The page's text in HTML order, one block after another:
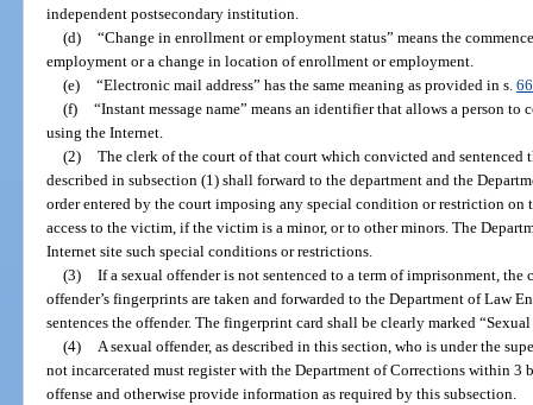
independent postsecondary institution.
(d) “Change in enrollment or employment status” means the
employment or a change in location of enrollment or employment.
(e) “Electronic mail address” has the same meaning as provided in s.
(f) “Instant message name” means an identifier that allows a person
using the Internet.
(2) The clerk of the court of that court which convicted and sentenced
described in subsection (1) shall forward to the department and the
order entered by the court imposing any special condition or restriction
access to the victim, if the victim is a minor, or to other minors. The
Internet site such special conditions or restrictions.
(3) If a sexual offender is not sentenced to a term of imprisonment,
offender’s fingerprints are taken and forwarded to the Department of Law
sentences the offender. The fingerprint card shall be clearly marked
(4)
A sexual offender, as described in this section, who is under the
not incarcerated must register with the Department of Corrections within 3
offense and otherwise provide information as required by this subsection.